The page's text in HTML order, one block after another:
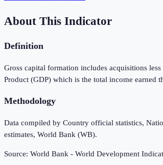
About This Indicator
Definition
Gross capital formation includes acquisitions
Product (GDP) which is the total income earned
Methodology
Data compiled by Country official statistics,
estimates, World Bank (WB).
Source: World Bank - World Development